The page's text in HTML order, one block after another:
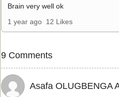
Brain very well ok
1 year ago 12 Likes
9 Comments
Asafa OLUGBENGA